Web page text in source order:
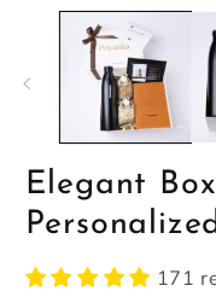
media
Elegant
171